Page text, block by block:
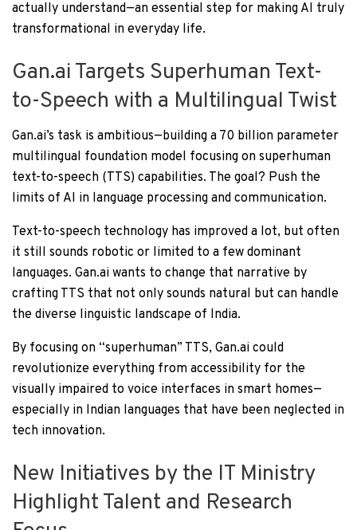
actually understand—an essential step for making AI truly
transformational in everyday life.
Gan.ai Targets Superhuman Text-
to-Speech with a Multilingual Twist
Gan.ai’s task is ambitious—building a 70 billion parameter
multilingual foundation model focusing on superhuman
text-to-speech (TTS) capabilities. The goal? Push the
limits of AI in language processing and communication.
Text-to-speech technology has improved a lot, but often
it still sounds robotic or limited to a few dominant
languages. Gan.ai wants to change that narrative by
crafting TTS that not only sounds natural but can handle
the diverse linguistic landscape of India.
By focusing on “superhuman” TTS, Gan.ai could
revolutionize everything from accessibility for the
visually impaired to voice interfaces in smart homes—
especially in Indian languages that have been neglected in
tech innovation.
New Initiatives by the IT Ministry
Highlight Talent and Research